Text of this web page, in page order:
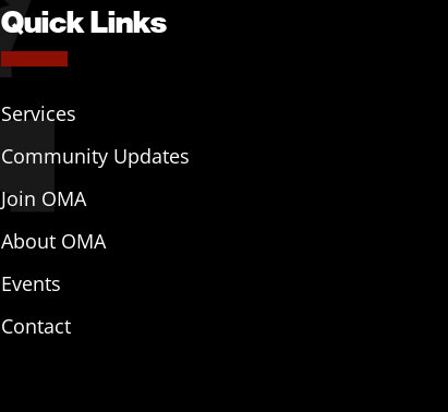
Quick Links
Services
Community Updates
Join OMA
About OMA
Events
Contact